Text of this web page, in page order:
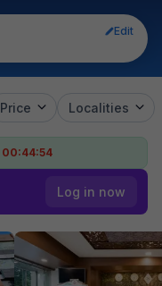
Edit
Price Localities
00:44:52
Log in now